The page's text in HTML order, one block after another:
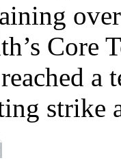
Core
strike